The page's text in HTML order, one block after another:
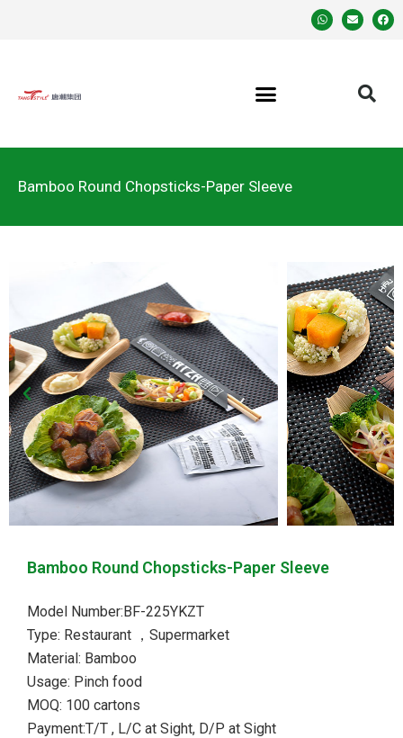
Bamboo Round Chopsticks-Paper Sleeve
Bamboo Round Chopsticks-Paper Sleeve
Model Number:BF-225YKZT
Type: Restaurant ，Supermarket
Material: Bamboo
Usage: Pinch food
MOQ: 100 cartons
Payment:T/T , L/C at Sight, D/P at Sight